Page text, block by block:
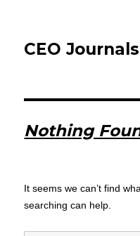
CEO Journals
Nothing
It seems we can’t find
searching can help.